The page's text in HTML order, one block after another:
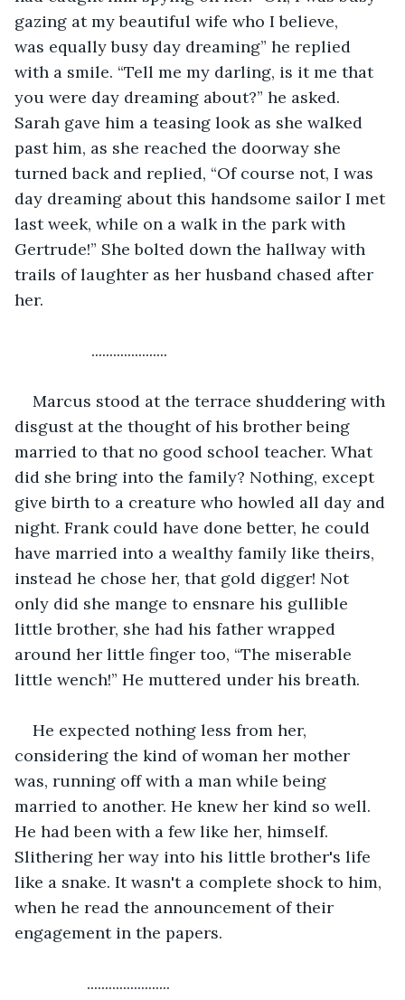
gazing at my beautiful wife who I believe,
was equally busy day dreaming” he replied
with a smile. “Tell me my darling, is it me that
you were day dreaming about?” he asked.
Sarah gave him a teasing look as she walked
past him, as she reached the doorway she
turned back and replied, “Of course not, I was
day dreaming about this handsome sailor I met
last week, while on a walk in the park with
Gertrude!” She bolted down the hallway with
trails of laughter as her husband chased after
her.
.....................
Marcus stood at the terrace shuddering with
disgust at the thought of his brother being
married to that no good school teacher. What
did she bring into the family? Nothing, except
give birth to a creature who howled all day and
night. Frank could have done better, he could
have married into a wealthy family like theirs,
instead he chose her, that gold digger! Not
only did she mange to ensnare his gullible
little brother, she had his father wrapped
around her little finger too, “The miserable
little wench!” He muttered under his breath.
He expected nothing less from her,
considering the kind of woman her mother
was, running off with a man while being
married to another. He knew her kind so well.
He had been with a few like her, himself.
Slithering her way into his little brother's life
like a snake. It wasn't a complete shock to him,
when he read the announcement of their
engagement in the papers.
.......................